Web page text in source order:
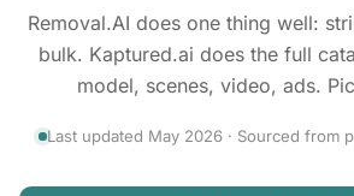
Removal.AI does one thing well:
bulk. Kaptured.ai does the full
model, scenes, video, ads.
Last updated May 2026 · Sourced from